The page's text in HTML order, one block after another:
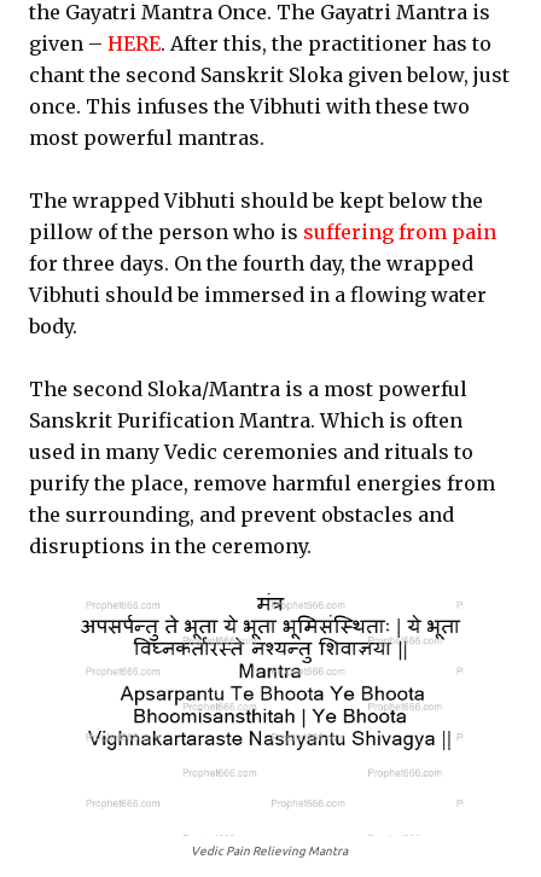
the Gayatri Mantra Once. The Gayatri Mantra is
given – HERE. After this, the practitioner has to
chant the second Sanskrit Sloka given below, just
once. This infuses the Vibhuti with these two
most powerful mantras.
The wrapped Vibhuti should be kept below the
pillow of the person who is suffering from pain
for three days. On the fourth day, the wrapped
Vibhuti should be immersed in a flowing water
body.
The second Sloka/Mantra is a most powerful
Sanskrit Purification Mantra. Which is often
used in many Vedic ceremonies and rituals to
purify the place, remove harmful energies from
the surrounding, and prevent obstacles and
disruptions in the ceremony.
Vedic Pain Relieving Mantra